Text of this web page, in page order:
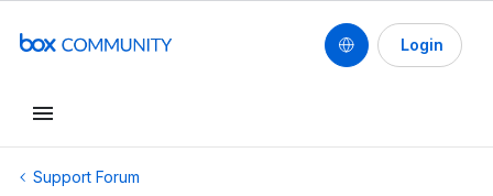
Login
Support Forum